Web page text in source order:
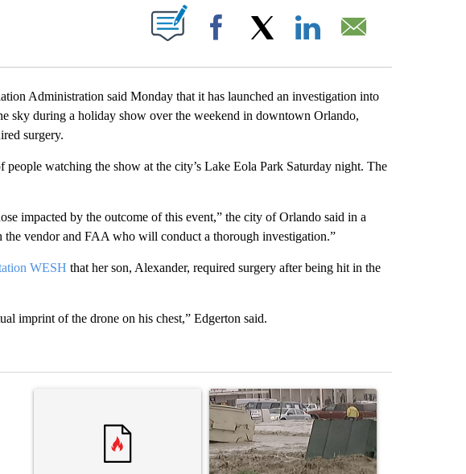
NOTIFICATIONS ABOUT NEW PAGES ON "".
Facebook
Administration said Monday that it has launched an investigation into
sky during a holiday show over the weekend in downtown Orlando,
surgery.
watching the show at the city’s Lake Eola Park Saturday night. The
impacted by the outcome of this event,” the city of Orlando said in a
the vendor and FAA who will conduct a thorough investigation.”
WESH that her son, Alexander, required surgery after being hit in the
imprint of the drone on his chest,” Edgerton said.
articles in the last 7 days.
A trending article titled "Trump’s top general is ‘looking for an off-ramp’ from
A trending article titled "Storm Legacy: How